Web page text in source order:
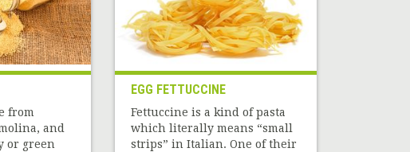
from
and
or green
EGG FETTUCCINE
Fettuccine is a kind of pasta
which literally means “small
strips” in Italian. One of their